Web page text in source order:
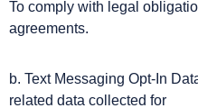
To comply with legal
agreements.
b. Text Messaging Opt-In
related data collected for